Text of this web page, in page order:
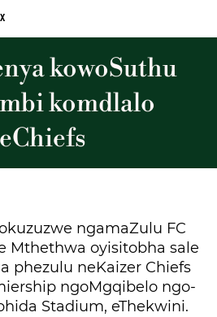
kowoSuthu
komdlalo
ngamaZulu FC
Mthethwa oyisitobha sale
phezulu neKaizer Chiefs
ngoMgqibelo ngo-
Stadium, eThekwini.